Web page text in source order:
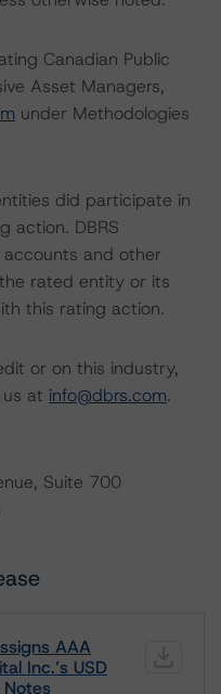
Canadian Public
Asset Managers,
under Methodologies
did participate in
action. DBRS
and other
rated entity or its
this rating action.
or on this industry,
at info@dbrs.com.
Suite 700
AAA
Inc.’s USD